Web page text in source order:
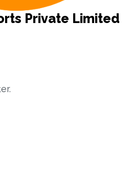
Private Limited